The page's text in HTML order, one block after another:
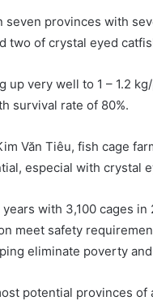
seven provinces with
two of crystal eyed
up very well to 1 – 1.2
survival rate of 80%.
Văn Tiêu, fish cage
especial with crystal
with 3,100 cages
meet safety
eliminate poverty
potential provinces